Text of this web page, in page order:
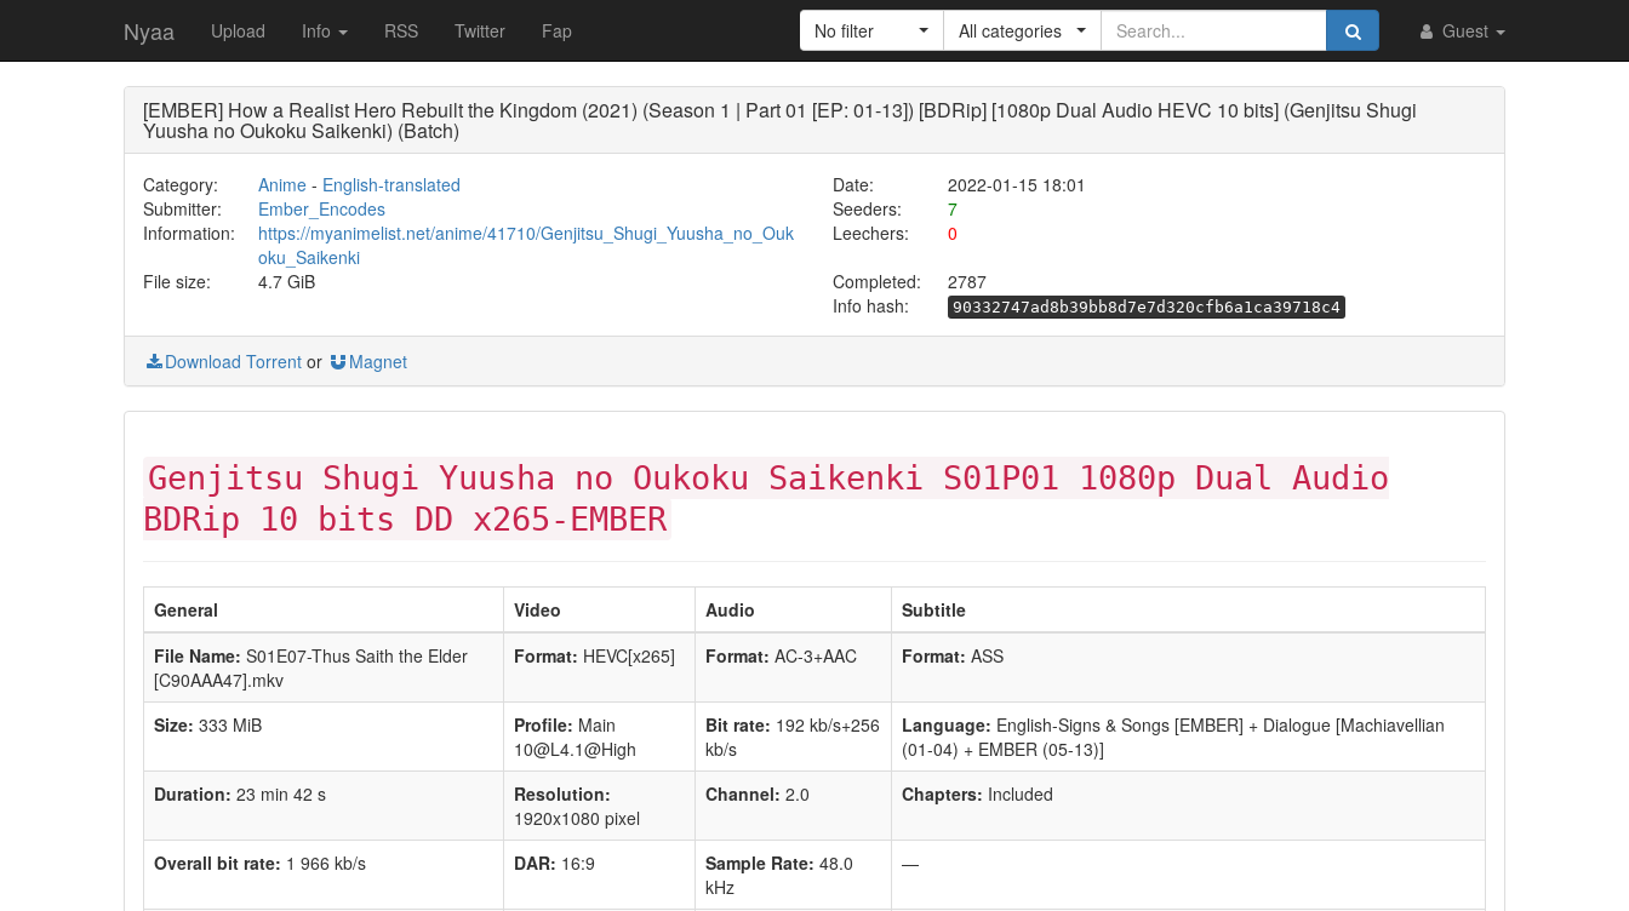
Nyaa Upload Info RSS Twitter Fap Guest
No filter All categories
[EMBER] How a Realist Hero Rebuilt the Kingdom (2021) (Season 1 | Part 01 [EP: 01-13]) [BDRip] [1080p Dual Audio HEVC 10 bits] (Genjitsu Shugi
Yuusha no Oukoku Saikenki) (Batch)
Category: Anime- English-translated Date:
2022-01-15 18:01
Submitter:
Ember_Encodes Seeders:
7
Information:
https://myanimelist.net/anime/41710/Genjitsu_Shugi_Yuusha_no_Ouk
oku_Saikenki
Leechers:
0
File size:
4.7 GiB Completed:
2787
Info hash:
90332747ad8b39bb8d7e7d320cfb6a1ca39718c4
Download Torrent or Magnet
Genjitsu Shugi Yuusha no Oukoku Saikenki S01P01 1080p Dual Audio
BDRip 10 bits DD x265-EMBER
General Video Audio
Subtitle
File Name: S01E07-Thus Saith the Elder
[C90AAA47].mkv
Format: HEVC[x265] Format: AC-3+AAC Format: ASS
Size: 333 MiB Profile: Main
10@L4.1@High
Bit rate: 192 kb/s+256
kb/s
Language: English-Signs & Songs [EMBER] + Dialogue [Machiavellian
(01-04) + EMBER (05-13)]
Duration: 23 min 42 s
Resolution:
1920x1080 pixel
Channel: 2.0 Chapters: Included
Overall bit rate: 1 966 kb/s DAR: 16:9 Sample Rate: 48.0
kHz
—